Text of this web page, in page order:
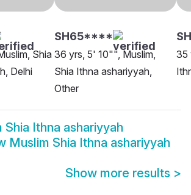
Shia
Delhi
SH65****
36 yrs, 5' 10"", Muslim,
Shia Ithna ashariyyah,
Other
35
Shia Ithna ashariyyah
Muslim Shia Ithna ashariyyah
Show more results >